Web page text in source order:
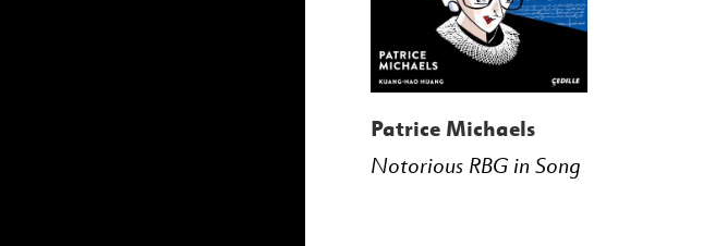
Patrice Michaels
Notorious RBG in Song